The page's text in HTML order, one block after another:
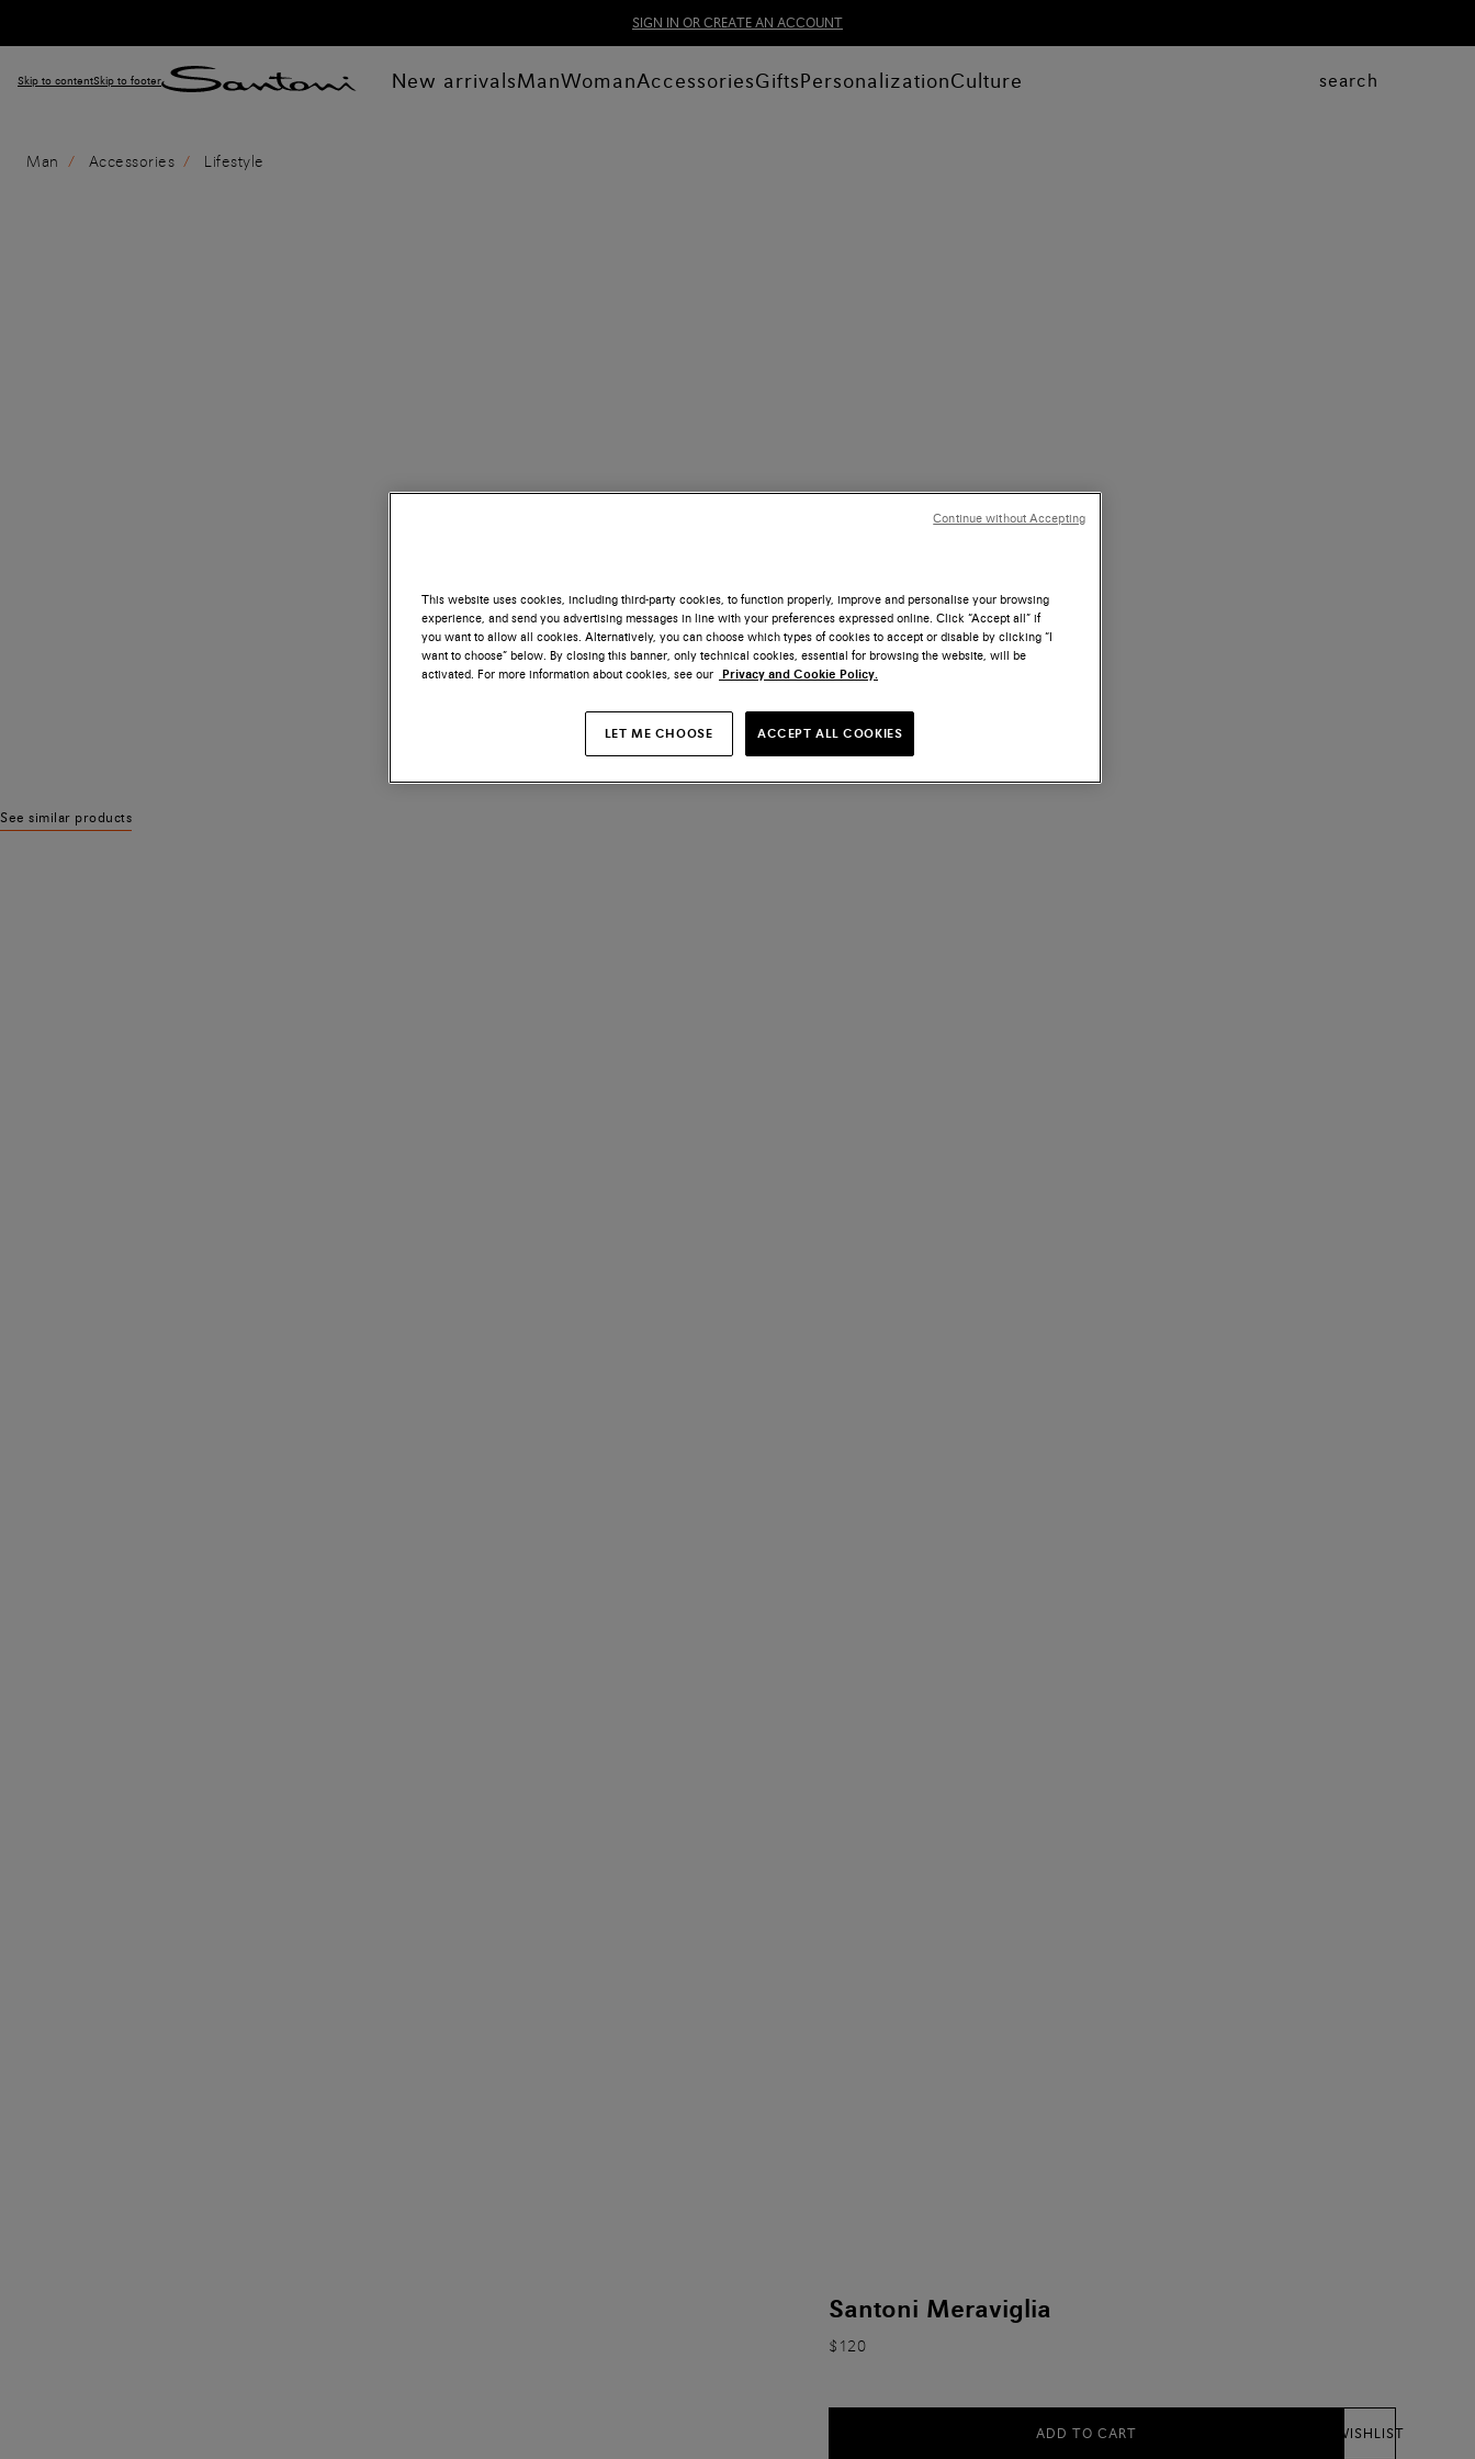
SIGN IN OR CREATE AN ACCOUNT
Skip to contentSkip to footer New arrivalsManWomanAccessoriesGiftsPersonalizationCulture search
Man Accessories Lifestyle
See similar products
Santoni Meraviglia
$120
ADD TO CART WISHLIST
This website uses cookies, including third-party cookies, to function properly, improve and personalise your browsing
experience, and send you advertising messages in line with your preferences expressed online. Click “Accept all” if
you want to allow all cookies. Alternatively, you can choose which types of cookies to accept or disable by clicking “I
want to choose” below. By closing this banner, only technical cookies, essential for browsing the website, will be
activated. For more information about cookies, see our Privacy and Cookie Policy.
LET ME CHOOSE ACCEPT ALL COOKIES
Continue without Accepting